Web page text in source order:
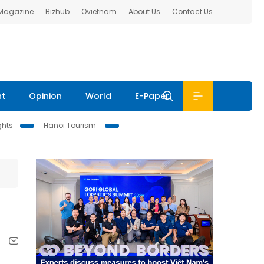
Bizhub Ovietnam About Us Contact Us
Opinion World E-Paper
Hanoi Tourism